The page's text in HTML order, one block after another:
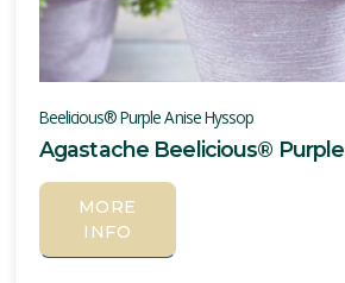
Beelicious® Purple Anise Hyssop
Agastache Beelicious® Purple
MORE
INFO